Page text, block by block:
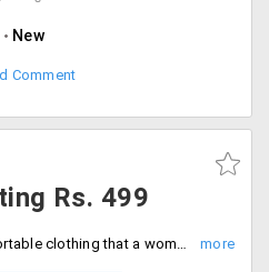
New
Comment
Rs. 499
Long tops are the mist comfortable clothing that a women can wear. Lovable offers large range of clothing from the store in different varieties at a starting price of Rs. 499 only. Place your order now!